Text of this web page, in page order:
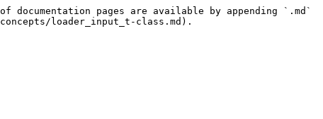
pages are available by appending `.md`
loader_input_t-class.md).